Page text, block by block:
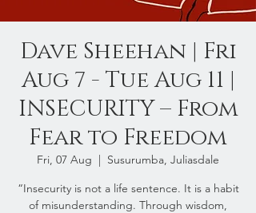
Dave Sheehan | Fri
Aug 7 - Tue Aug 11 |
INSECURITY – From
Fear to Freedom
Fri, 07 Aug
  |
Susurumba, Juliasdale
“Insecurity is not a life sentence. It is a habit
of misunderstanding. Through wisdom,